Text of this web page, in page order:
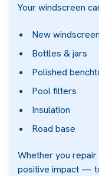
Your windscreen
New
Bottles & jars
Polished
Pool filters
Insulation
Road base
Whether you
positive impact —